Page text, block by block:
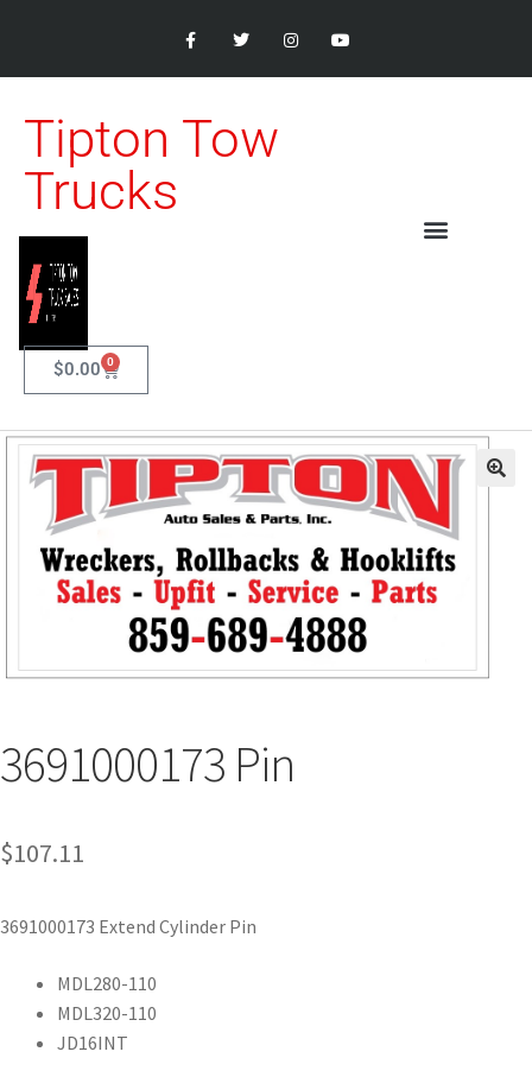
Tipton Tow
Trucks
$0.00 0
3691000173 Pin
$107.11
3691000173 Extend Cylinder Pin
MDL280-110
MDL320-110
JD16INT